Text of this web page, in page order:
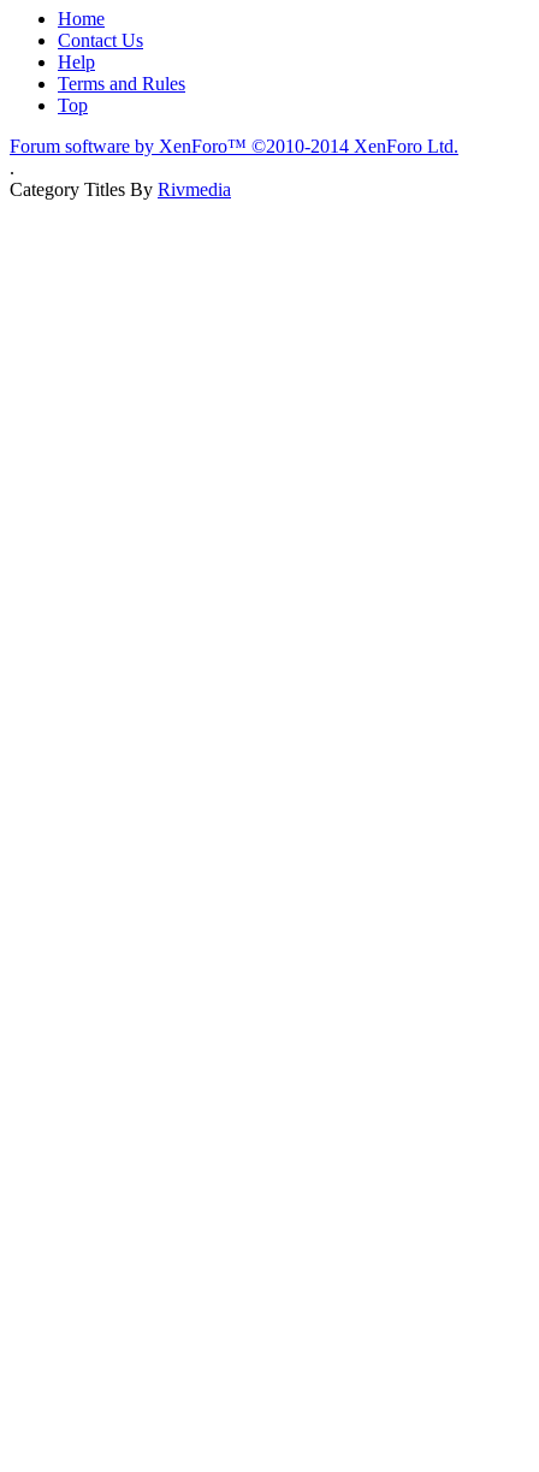
Home
Contact Us
Help
Terms and Rules
Top
Forum software by XenForo™ ©2010-2014 XenForo Ltd.
.
Category Titles By Rivmedia